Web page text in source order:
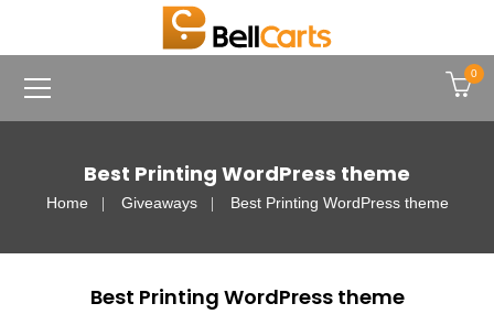
0
Best Printing WordPress theme
Home Giveaways Best Printing WordPress theme
Best Printing WordPress theme